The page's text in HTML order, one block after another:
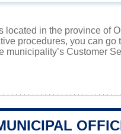
located in the province of
procedures, you can
municipality’s Customer